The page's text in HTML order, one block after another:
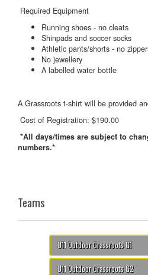
Required Equipment
Running shoes - no cleats
Shinpads and soccer socks
Athletic pants/shorts - no
No jewellery
A labelled water bottle
A Grassroots t-shirt will be provided
Cost of Registration: $190.00
*All days/times are subject to
numbers.*
Teams
U11 Outdoor Grassroots G1
U11 Outdoor Grassroots G2